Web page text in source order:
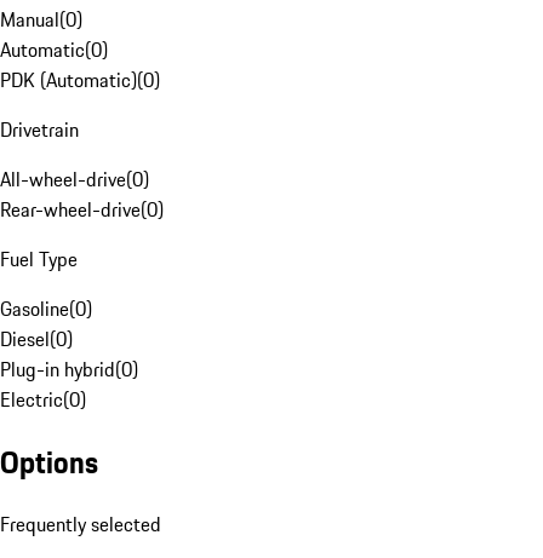
Manual(0)
Automatic(0)
PDK (Automatic)(0)
Drivetrain
All-wheel-drive(0)
Rear-wheel-drive(0)
Fuel Type
Gasoline(0)
Diesel(0)
Plug-in hybrid(0)
Electric(0)
Options
Frequently selected